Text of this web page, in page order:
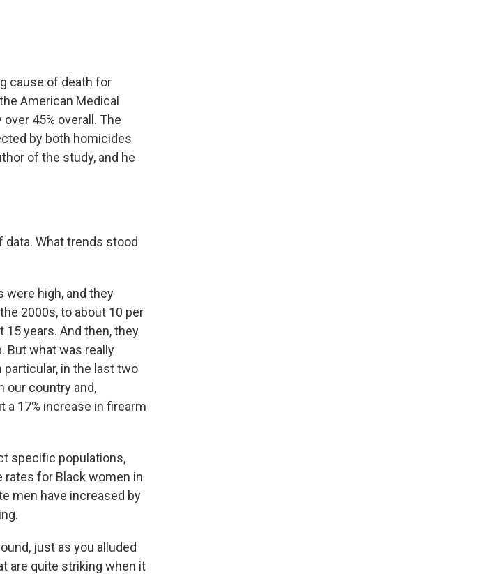
cause of death for
American Medical
45% overall. The
by both homicides
of the study, and he
data. What trends stood
were high, and they
2000s, to about 10 per
15 years. And then, they
But what was really
in the last two
our country and,
a 17% increase in firearm
specific populations,
rates for Black women in
men have increased by
just as you alluded
are quite striking when it